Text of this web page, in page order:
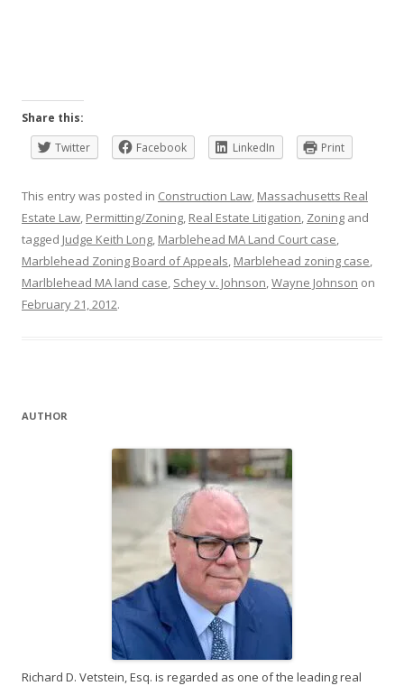
Share this:
Twitter
Facebook LinkedIn Print
This entry was posted in Construction Law, Massachusetts Real
Estate Law, Permitting/Zoning, Real Estate Litigation, Zoning and
tagged Judge Keith Long, Marblehead MA Land Court case,
Marblehead Zoning Board of Appeals, Marblehead zoning case,
Marlblehead MA land case, Schey v. Johnson,Wayne Johnson on
February 21, 2012.
AUTHOR
Richard D. Vetstein, Esq. is regarded as one of the leading real